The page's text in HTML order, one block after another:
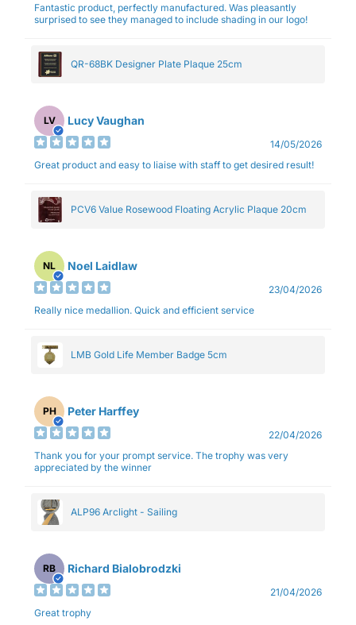
Fantastic product, perfectly manufactured. Was pleasantly
surprised to see they managed to include shading in our logo!
QR-68BK Designer Plate Plaque 25cm
LV Lucy Vaughan
14/05/2026
Great product and easy to liaise with staff to get desired result!
PCV6 Value Rosewood Floating Acrylic Plaque 20cm
NL Noel Laidlaw
23/04/2026
Really nice medallion. Quick and efficient service
LMB Gold Life Member Badge 5cm
PH Peter Harffey
22/04/2026
Thank you for your prompt service. The trophy was very
appreciated by the winner
ALP96 Arclight - Sailing
RB Richard Bialobrodzki
21/04/2026
Great trophy